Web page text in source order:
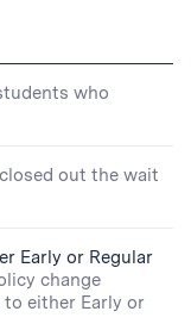
who
out the wait
Early or Regular
change
either Early or